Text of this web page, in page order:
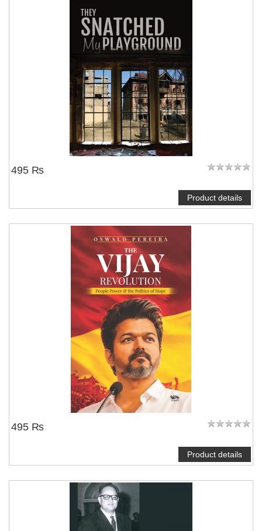
495 ₨
Product details
495 ₨
Product details